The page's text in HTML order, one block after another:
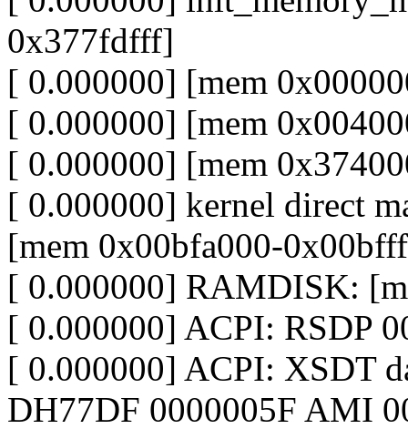
0x377fdfff]
[ 0.000000] [mem
[ 0.000000] [mem
[ 0.000000] [mem
[ 0.000000] kernel direct
[mem 0x00bfa000-
[ 0.000000] RAMDISK:
[ 0.000000] ACPI: RSDP
[ 0.000000] ACPI: XSDT
DH77DF 0000005F AMI